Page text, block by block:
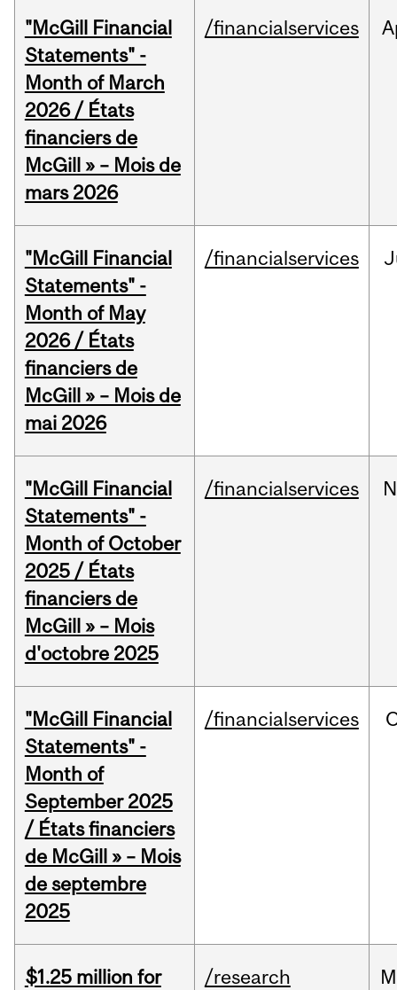
"McGill Financial
Statements" -
Month of March
2026 / États
financiers de
McGill » – Mois de
mars 2026
/financialservices
"McGill Financial
Statements" -
Month of May
2026 / États
financiers de
McGill » – Mois de
mai 2026
/financialservices
"McGill Financial
Statements" -
Month of October
2025 / États
financiers de
McGill » – Mois
d'octobre 2025
/financialservices
"McGill Financial
Statements" -
Month of
September 2025
/ États financiers
de McGill » – Mois
de septembre
2025
/financialservices
$1.25 million for
/research